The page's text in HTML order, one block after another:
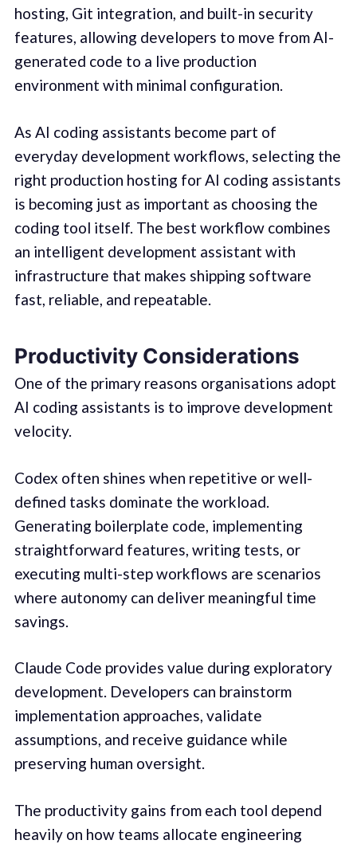
hosting, Git integration, and built-in security
features, allowing developers to move from AI-
generated code to a live production
environment with minimal configuration.
As AI coding assistants become part of
everyday development workflows, selecting the
right production hosting for AI coding assistants
is becoming just as important as choosing the
coding tool itself. The best workflow combines
an intelligent development assistant with
infrastructure that makes shipping software
fast, reliable, and repeatable.
Productivity Considerations
One of the primary reasons organisations adopt
AI coding assistants is to improve development
velocity.
Codex often shines when repetitive or well-
defined tasks dominate the workload.
Generating boilerplate code, implementing
straightforward features, writing tests, or
executing multi-step workflows are scenarios
where autonomy can deliver meaningful time
savings.
Claude Code provides value during exploratory
development. Developers can brainstorm
implementation approaches, validate
assumptions, and receive guidance while
preserving human oversight.
The productivity gains from each tool depend
heavily on how teams allocate engineering